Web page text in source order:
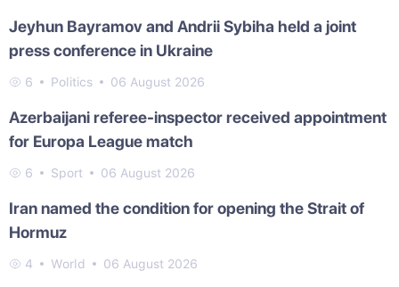
Jeyhun Bayramov and Andrii Sybiha held a joint
press conference in Ukraine
6 Politics 06 August 2026
Azerbaijani referee-inspector received appointment
for Europa League match
6 Sport 06 August 2026
Iran named the condition for opening the Strait of
Hormuz
4 World 06 August 2026